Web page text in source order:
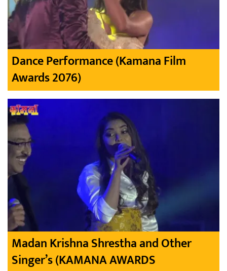
Dance Performance (Kamana Film
Awards 2076)
Madan Krishna Shrestha and Other
Singer’s (KAMANA AWARDS